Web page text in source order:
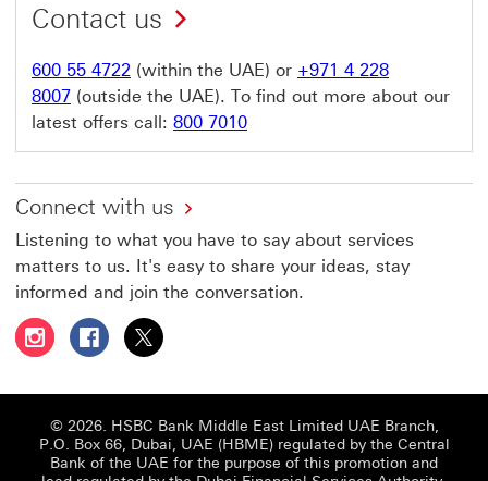
Contact us
600 55 4722 (within the UAE) or +971 4 228
8007 (outside the UAE). To find out more about our
latest offers call: 800 7010
Connect with us
Listening to what you have to say about services
matters to us. It's easy to share your ideas, stay
informed and join the conversation.
Follow HSBC UAE on Instagram This link will open in a
Follow HSBC UAE on Facebook This link will
Follow HSBC UAE on X, formerly Twitter
© 2026. HSBC Bank Middle East Limited UAE Branch,
P.O. Box 66, Dubai, UAE (HBME) regulated by the Central
Bank of the UAE for the purpose of this promotion and